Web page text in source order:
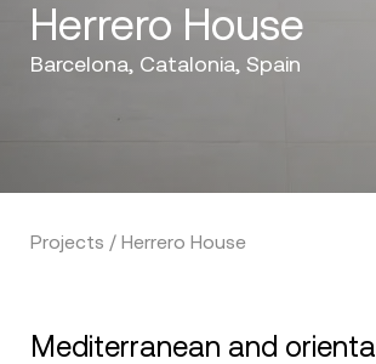
Herrero House
Barcelona, Catalonia, Spain
Projects / Herrero House
Mediterranean and oriental